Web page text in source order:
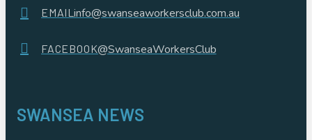
SWANSEA NEWS
EMAILinfo@swanseaworkersclub.com.au
FACEBOOK@SwanseaWorkersClub